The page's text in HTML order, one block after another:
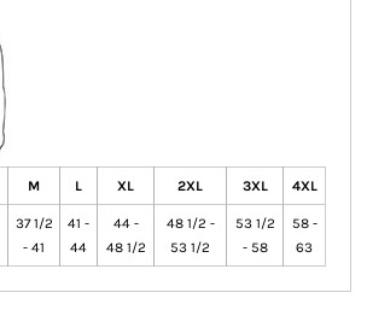
M L XL 2XL 3XL 4XL
37 1/2
- 41
41 -
44
44 -
48 1/2
48 1/2 -
53 1/2
53 1/2
- 58
58 -
63